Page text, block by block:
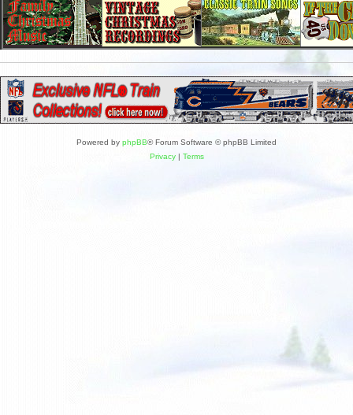
Powered by phpBB® Forum Software © phpBB Limited
Privacy| Terms